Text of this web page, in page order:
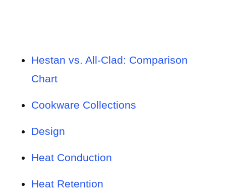
Hestan vs. All-Clad: Comparison
Chart
Cookware Collections
Design
Heat Conduction
Heat Retention